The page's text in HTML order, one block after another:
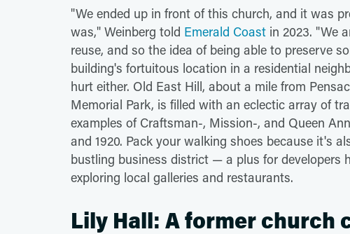
"We ended up in front of this church, and it was
was," Weinberg told Emerald Coast in 2023. "We
reuse, and so the idea of being able to preserve
building's fortuitous location in a residential
hurt either. Old East Hill, about a mile from
Memorial Park, is filled with an eclectic array of
examples of Craftsman-, Mission-, and Queen
and 1920. Pack your walking shoes because it's
bustling business district — a plus for developers
exploring local galleries and restaurants.
Lily Hall: A former church